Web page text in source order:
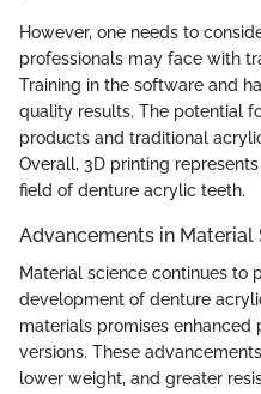
However, one needs to
professionals may face with
Training in the software and
quality results. The potential
products and traditional
Overall, 3D printing
field of denture acrylic teeth.
Advancements in Material
Material science continues to
development of denture
materials promises
versions. These
lower weight, and greater